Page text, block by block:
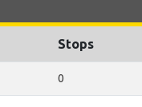
Stops
0